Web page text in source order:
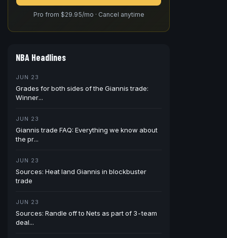
Pro from $29.95/mo · Cancel anytime
NBA Headlines
JUN 23
Grades for both sides of the Giannis trade:
Winner...
JUN 23
Giannis trade FAQ: Everything we know about
the pr...
JUN 23
Sources: Heat land Giannis in blockbuster
trade
JUN 23
Sources: Randle off to Nets as part of 3-team
deal...